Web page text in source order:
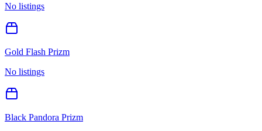
No listings
Gold Flash Prizm
No listings
Black Pandora Prizm